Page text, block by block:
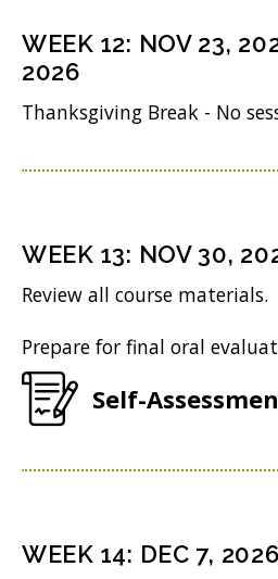
WEEK 12: NOV 23,
2026
Thanksgiving Break - No
WEEK 13: NOV 30,
Review all course materials.
Prepare for final oral
Self-
WEEK 14: DEC 7, 2026